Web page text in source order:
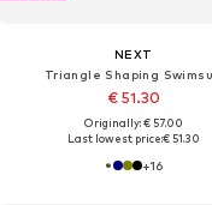
NEXT
Triangle Shaping
€ 51.30
Originally: € 57.00
Last lowest price:€ 51.30
+16